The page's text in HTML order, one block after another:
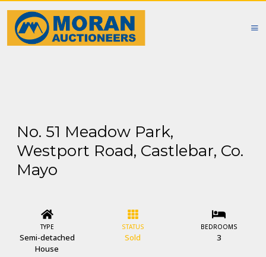
No. 51 Meadow Park,
Westport Road, Castlebar, Co.
Mayo
TYPE
Semi-detached
House
STATUS
Sold
BEDROOMS
3